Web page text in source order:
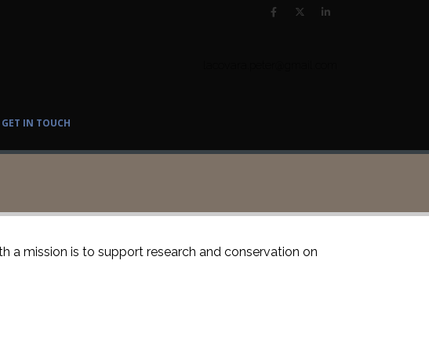
GET IN TOUCH
a mission is to support research and conservation on